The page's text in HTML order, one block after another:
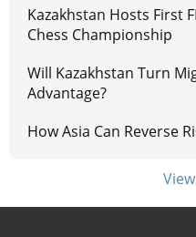
Kazakhstan Hosts First
Chess Championship
Will Kazakhstan Turn
Advantage?
How Asia Can Reverse